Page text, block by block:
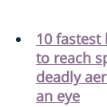
10
to reach
deadly
an eye